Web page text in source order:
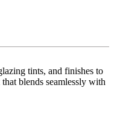
tints, and finishes to
blends seamlessly with